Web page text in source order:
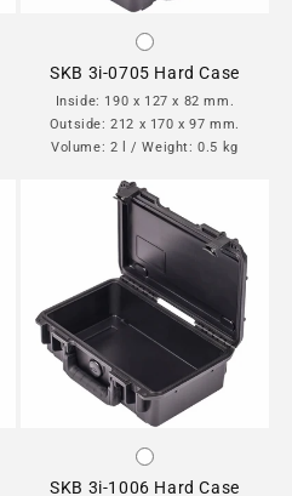
SKB 3i-0705 Hard Case
Inside: 190 x 127 x 82 mm.
Outside: 212 x 170 x 97 mm.
Volume: 2 l / Weight: 0.5 kg
SKB 3i-1006 Hard Case